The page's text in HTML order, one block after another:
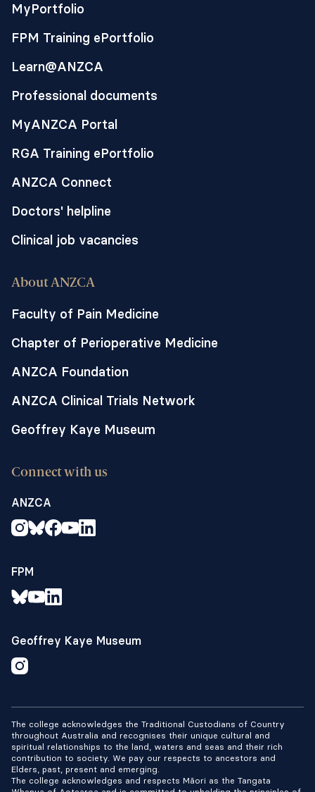
MyPortfolio
FPM Training ePortfolio
Learn@ANZCA
Professional documents
MyANZCA Portal
RGA Training ePortfolio
ANZCA Connect
Doctors' helpline
Clinical job vacancies
About ANZCA
Faculty of Pain Medicine
Chapter of Perioperative Medicine
ANZCA Foundation
ANZCA Clinical Trials Network
Geoffrey Kaye Museum
Connect with us
ANZCA
FPM
Geoffrey Kaye Museum
The college acknowledges the Traditional Custodians of Country
throughout Australia and recognises their unique cultural and
spiritual relationships to the land, waters and seas and their rich
contribution to society. We pay our respects to ancestors and
Elders, past, present and emerging.
The college acknowledges and respects Māori as the Tangata